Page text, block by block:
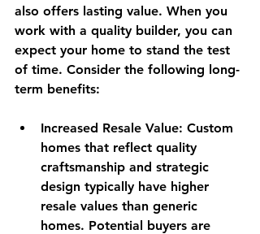
also offers lasting value. When you
work with a quality builder, you can
expect your home to stand the test
of time. Consider the following long-
term benefits:
Increased Resale Value: Custom
homes that reflect quality
craftsmanship and strategic
design typically have higher
resale values than generic
homes. Potential buyers are